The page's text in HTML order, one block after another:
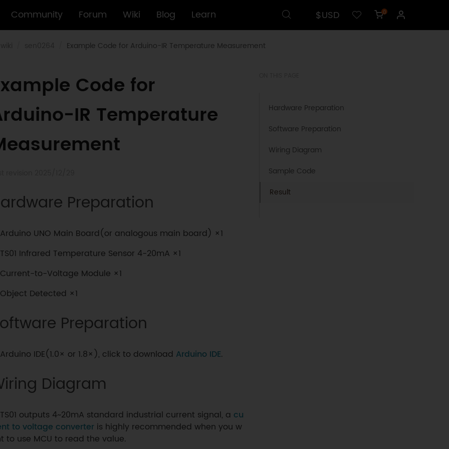
Community Forum Wiki Blog Learn $USD 0
Example Code for Arduino-IR Temperature Measurement
Code for
IR Temperature
Preparation
Arduino UNO Main Board(or analogous main board) ×1
TS01 Infrared Temperature Sensor 4-20mA ×1
Current-to-Voltage Module ×1
Object Detected ×1
Preparation
Arduino IDE(1.0× or 1.8×), click to download Arduino IDE.
Diagram
TS01 outputs 4~20mA standard industrial current signal, a cu
to voltage converteris highly recommended when you w
to use MCU to read the value.
Hardware Preparation
Software Preparation
Wiring Diagram
Sample Code
Result